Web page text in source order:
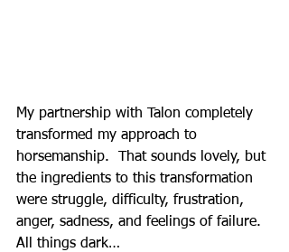
My partnership with Talon completely
transformed my approach to
horsemanship.  That sounds lovely, but
the ingredients to this transformation
were struggle, difficulty, frustration,
anger, sadness, and feelings of failure.
All things dark…